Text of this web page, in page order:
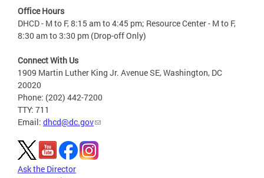
Office Hours
DHCD - M to F, 8:15 am to 4:45 pm; Resource Center - M to F,
8:30 am to 3:30 pm (Drop-off Only)
Connect With Us
1909 Martin Luther King Jr. Avenue SE, Washington, DC
20020
Phone: (202) 442-7200
TTY: 711
Email: dhcd@dc.gov
Ask the Director